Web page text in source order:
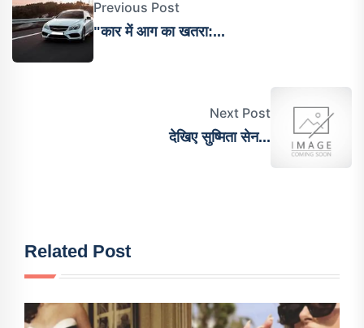
Previous Post
"कार में आग का खतरा:...
Next Post
देख‍िए सुष्मिता सेन...
Related Post